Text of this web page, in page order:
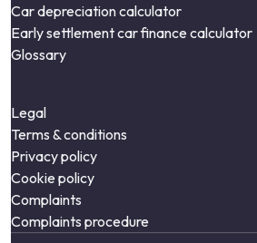
Car depreciation calculator
Early settlement car finance calculator
Glossary
Legal
Terms & conditions
Privacy policy
Cookie policy
Complaints
Complaints procedure